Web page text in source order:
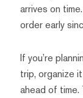
arrives on
order early
If you’re
trip, organize
ahead of time.